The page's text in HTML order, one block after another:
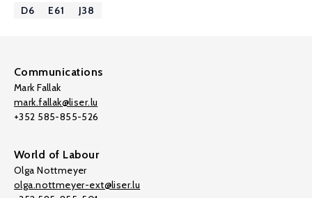
D6 E61 J38
Communications
Mark Fallak
mark.fallak@liser.lu
+352 585-855-526
World of Labour
Olga Nottmeyer
olga.nottmeyer-ext@liser.lu